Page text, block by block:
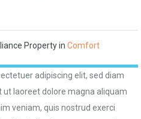
Propertyin Comfort
adipiscing elit, sed diam
laoreet dolore magna aliquam
veniam, quis nostrud exerci